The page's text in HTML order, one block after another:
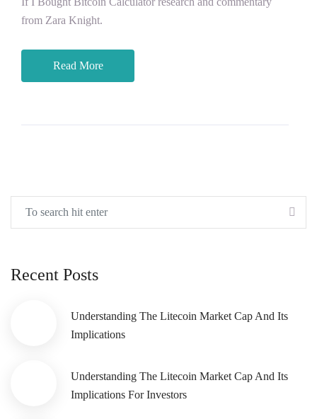
from Zara Knight.
Read More
Recent Posts
Understanding The Litecoin Market Cap And Its
Implications
Understanding The Litecoin Market Cap And Its
Implications For Investors